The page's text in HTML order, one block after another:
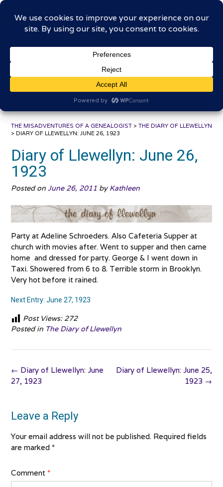
Skip
contentThe Misadventures of a
Genealogist
THE MISADVENTURES OF A GENEALOGIST > THE DIARY OF LLEWELLYN
> DIARY OF LLEWELLYN: JUNE 26, 1923
Diary of Llewellyn: June 26,
1923
Posted on June 26, 2011 by Kathleen
Party at Adeline Schroeders. Also Cafeteria Supper at
church with movies after. Went to supper and then came
home and dressed for party. George & I went down in
Taxi. Showered from 6 to 8. Terrible storm in Brooklyn.
Very hot before it rained.
Next Entry: June 27, 1923
Post Views: 272
Posted in The Diary of Llewellyn
Post
navigation
Diary of Llewellyn: June 25,
1923 →
← Diary of Llewellyn: June
27, 1923
Leave a Reply
Your email address will not be published. Required fields
are marked *
Comment *